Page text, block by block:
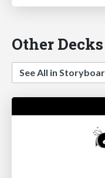
Other
See All in